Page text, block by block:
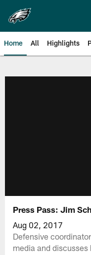
main
content
Home All Highlights
Press Pass: Jim
Aug 02, 2017
Defensive
media and